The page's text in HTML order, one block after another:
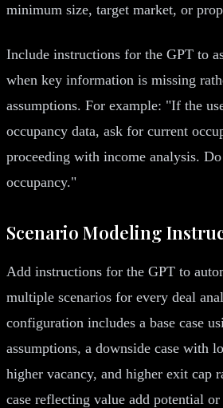
minimum size, target market, or
Include instructions for the GPT to
when key information is missing
assumptions. For example: "If the
occupancy data, ask for current
proceeding with income analysis.
occupancy."
Scenario Modeling
Add instructions for the GPT to
multiple scenarios for every deal
configuration includes a base case
assumptions, a downside case with
higher vacancy, and higher exit cap
case reflecting value add potential